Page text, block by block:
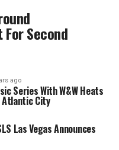
For Second
ago
Series With W&W Heats
Atlantic City
Las Vegas Announces